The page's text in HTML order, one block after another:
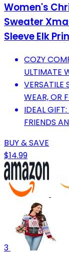
Women's
Sweater
Sleeve Elk
COZY
ULTIMATE
VERSATILE
WEAR, OR
IDEAL
FRIENDS
BUY & SAVE
$14.99
3